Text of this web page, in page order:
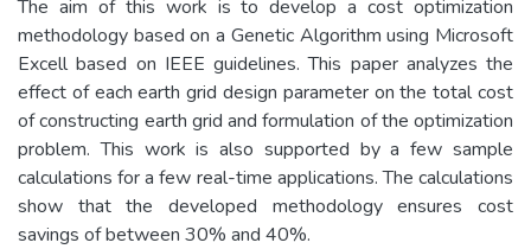
The aim of this work is to develop a cost optimization
methodology based on a Genetic Algorithm using Microsoft
Excell based on IEEE guidelines. This paper analyzes the
effect of each earth grid design parameter on the total cost
of constructing earth grid and formulation of the optimization
problem. This work is also supported by a few sample
calculations for a few real-time applications. The calculations
show that the developed methodology ensures cost
savings of between 30% and 40%.